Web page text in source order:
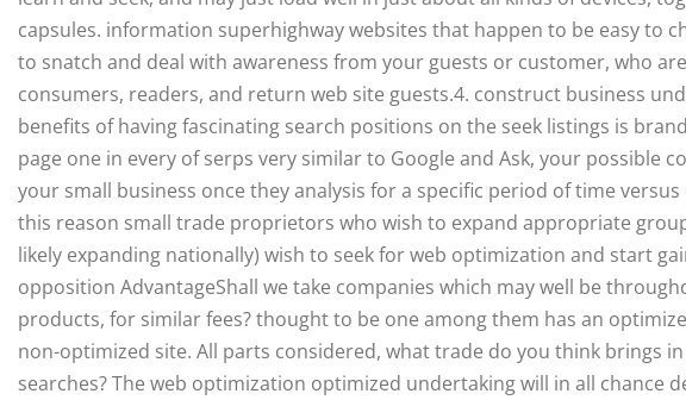
capsules. information superhighway websites that happen to be easy to
to snatch and deal with awareness from your guests or customer, who
consumers, readers, and return web site guests.4. construct business
benefits of having fascinating search positions on the seek listings is
page one in every of serps very similar to Google and Ask, your possible
your small business once they analysis for a specific period of time
this reason small trade proprietors who wish to expand appropriate
likely expanding nationally) wish to seek for web optimization and start
opposition AdvantageShall we take companies which may well be
products, for similar fees? thought to be one among them has an
non-optimized site. All parts considered, what trade do you think brings
searches? The web optimization optimized undertaking will in all chance